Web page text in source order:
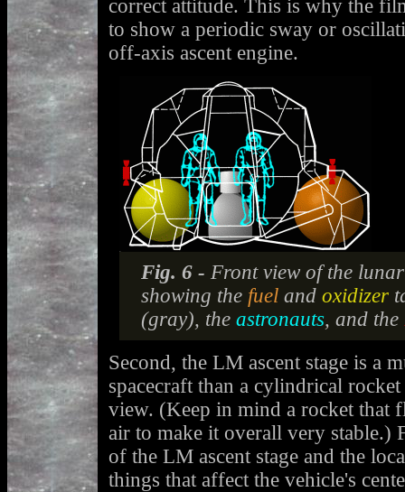
correct attitude. This is why the
to show a periodic sway or
off-axis ascent engine.
Fig. 6 - Front view of the
showing the fuel and oxidizer
(gray), the astronauts, and the
Second, the LM ascent stage is a
spacecraft than a cylindrical
view. (Keep in mind a rocket that
air to make it overall very stable.)
of the LM ascent stage and the
things that affect the vehicle's